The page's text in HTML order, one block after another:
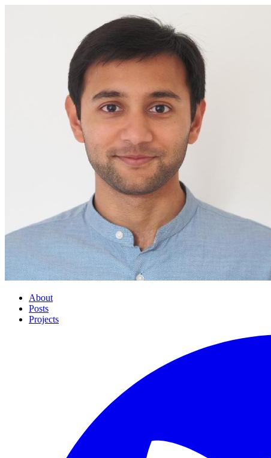
About
Posts
Projects